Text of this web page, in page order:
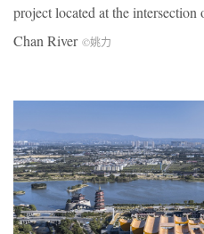
project located at the
Chan River ©姚力